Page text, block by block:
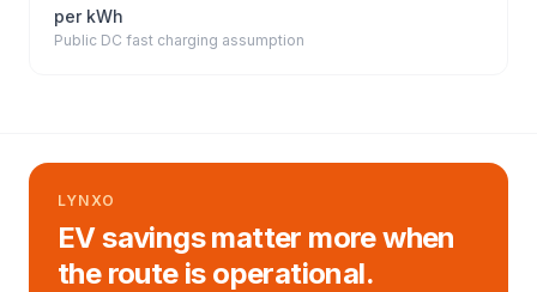
per kWh
Public DC fast charging assumption
LYNXO
EV savings matter more when
the route is operational.